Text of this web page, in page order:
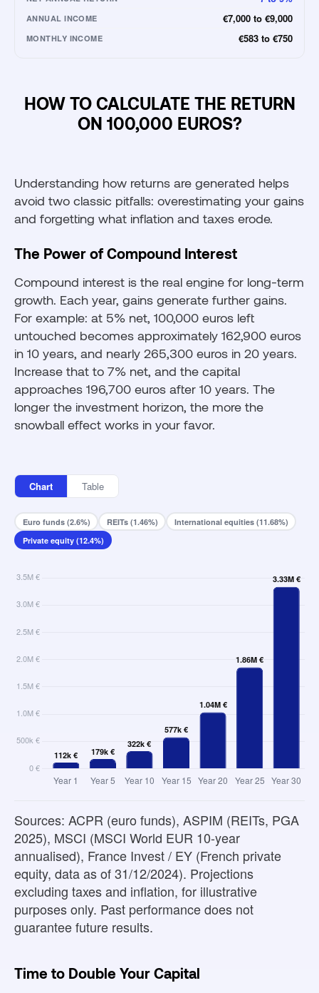
ANNUAL INCOME €7,000 to €9,000
MONTHLY INCOME €583 to €750
HOW TO CALCULATE THE RETURN
ON 100,000 EUROS?
Understanding how returns are generated helps
avoid two classic pitfalls: overestimating your gains
and forgetting what inflation and taxes erode.
The Power of Compound Interest
Compound interest is the real engine for long-term
growth. Each year, gains generate further gains.
For example: at 5% net, 100,000 euros left
untouched becomes approximately 162,900 euros
in 10 years, and nearly 265,300 euros in 20 years.
Increase that to 7% net, and the capital
approaches 196,700 euros after 10 years. The
longer the investment horizon, the more the
snowball effect works in your favor.
Chart Table
Euro funds (2.6%) REITs (1.46%)
International equities (11.68%)
Private equity (12.4%)
Sources: ACPR (euro funds), ASPIM (REITs, PGA
2025), MSCI (MSCI World EUR 10-year
annualised), France Invest / EY (French private
equity, data as of 31/12/2024). Projections
excluding taxes and inflation, for illustrative
purposes only. Past performance does not
guarantee future results.
Time to Double Your Capital